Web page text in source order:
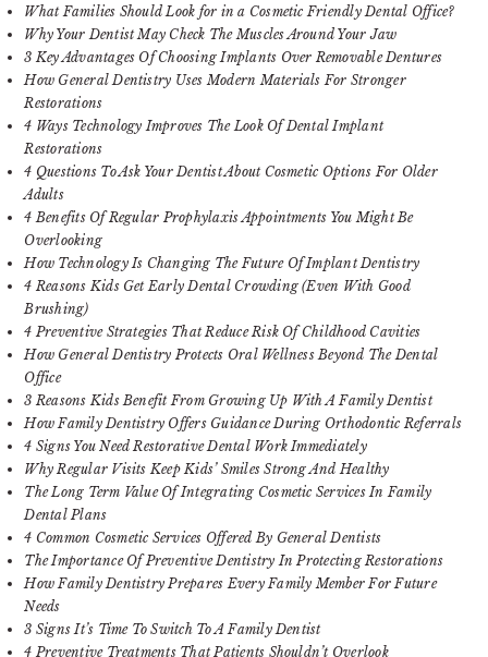
What Families Should Look for in a Cosmetic Friendly Dental Office?
Why Your Dentist May Check The Muscles Around Your Jaw
3 Key Advantages Of Choosing Implants Over Removable Dentures
How General Dentistry Uses Modern Materials For Stronger
Restorations
4 Ways Technology Improves The Look Of Dental Implant
Restorations
4 Questions To Ask Your Dentist About Cosmetic Options For Older
Adults
4 Benefits Of Regular Prophylaxis Appointments You Might Be
Overlooking
How Technology Is Changing The Future Of Implant Dentistry
4 Reasons Kids Get Early Dental Crowding (Even With Good
Brushing)
4 Preventive Strategies That Reduce Risk Of Childhood Cavities
How General Dentistry Protects Oral Wellness Beyond The Dental
Office
3 Reasons Kids Benefit From Growing Up With A Family Dentist
How Family Dentistry Offers Guidance During Orthodontic Referrals
4 Signs You Need Restorative Dental Work Immediately
Why Regular Visits Keep Kids’ Smiles Strong And Healthy
The Long Term Value Of Integrating Cosmetic Services In Family
Dental Plans
4 Common Cosmetic Services Offered By General Dentists
The Importance Of Preventive Dentistry In Protecting Restorations
How Family Dentistry Prepares Every Family Member For Future
Needs
3 Signs It’s Time To Switch To A Family Dentist
4 Preventive Treatments That Patients Shouldn’t Overlook